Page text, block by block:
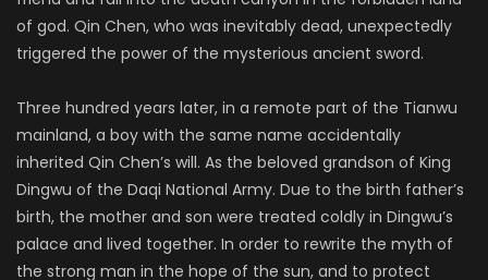
of god. Qin Chen, who was inevitably dead, unexpectedly
triggered the power of the mysterious ancient sword.
Three hundred years later, in a remote part of the Tianwu
mainland, a boy with the same name accidentally
inherited Qin Chen’s will. As the beloved grandson of King
Dingwu of the Daqi National Army. Due to the birth father’s
birth, the mother and son were treated coldly in Dingwu’s
palace and lived together. In order to rewrite the myth of
the strong man in the hope of the sun, and to protect